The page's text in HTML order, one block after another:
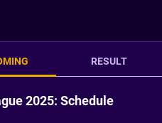
RESULT
2025: Schedule